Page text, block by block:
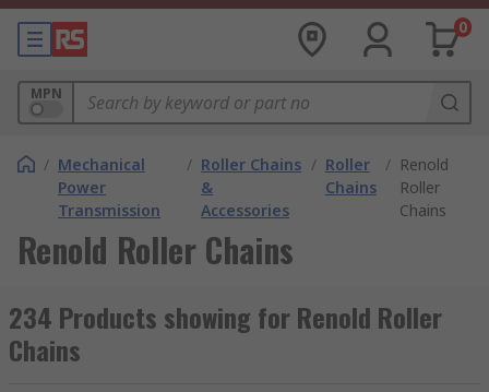
0
MPN
/ Mechanical
Power
Transmission
/ Roller Chains
&
Accessories
/ Roller
Chains
/ Renold
Roller
Chains
Renold Roller Chains
234 Products showing for Renold Roller
Chains